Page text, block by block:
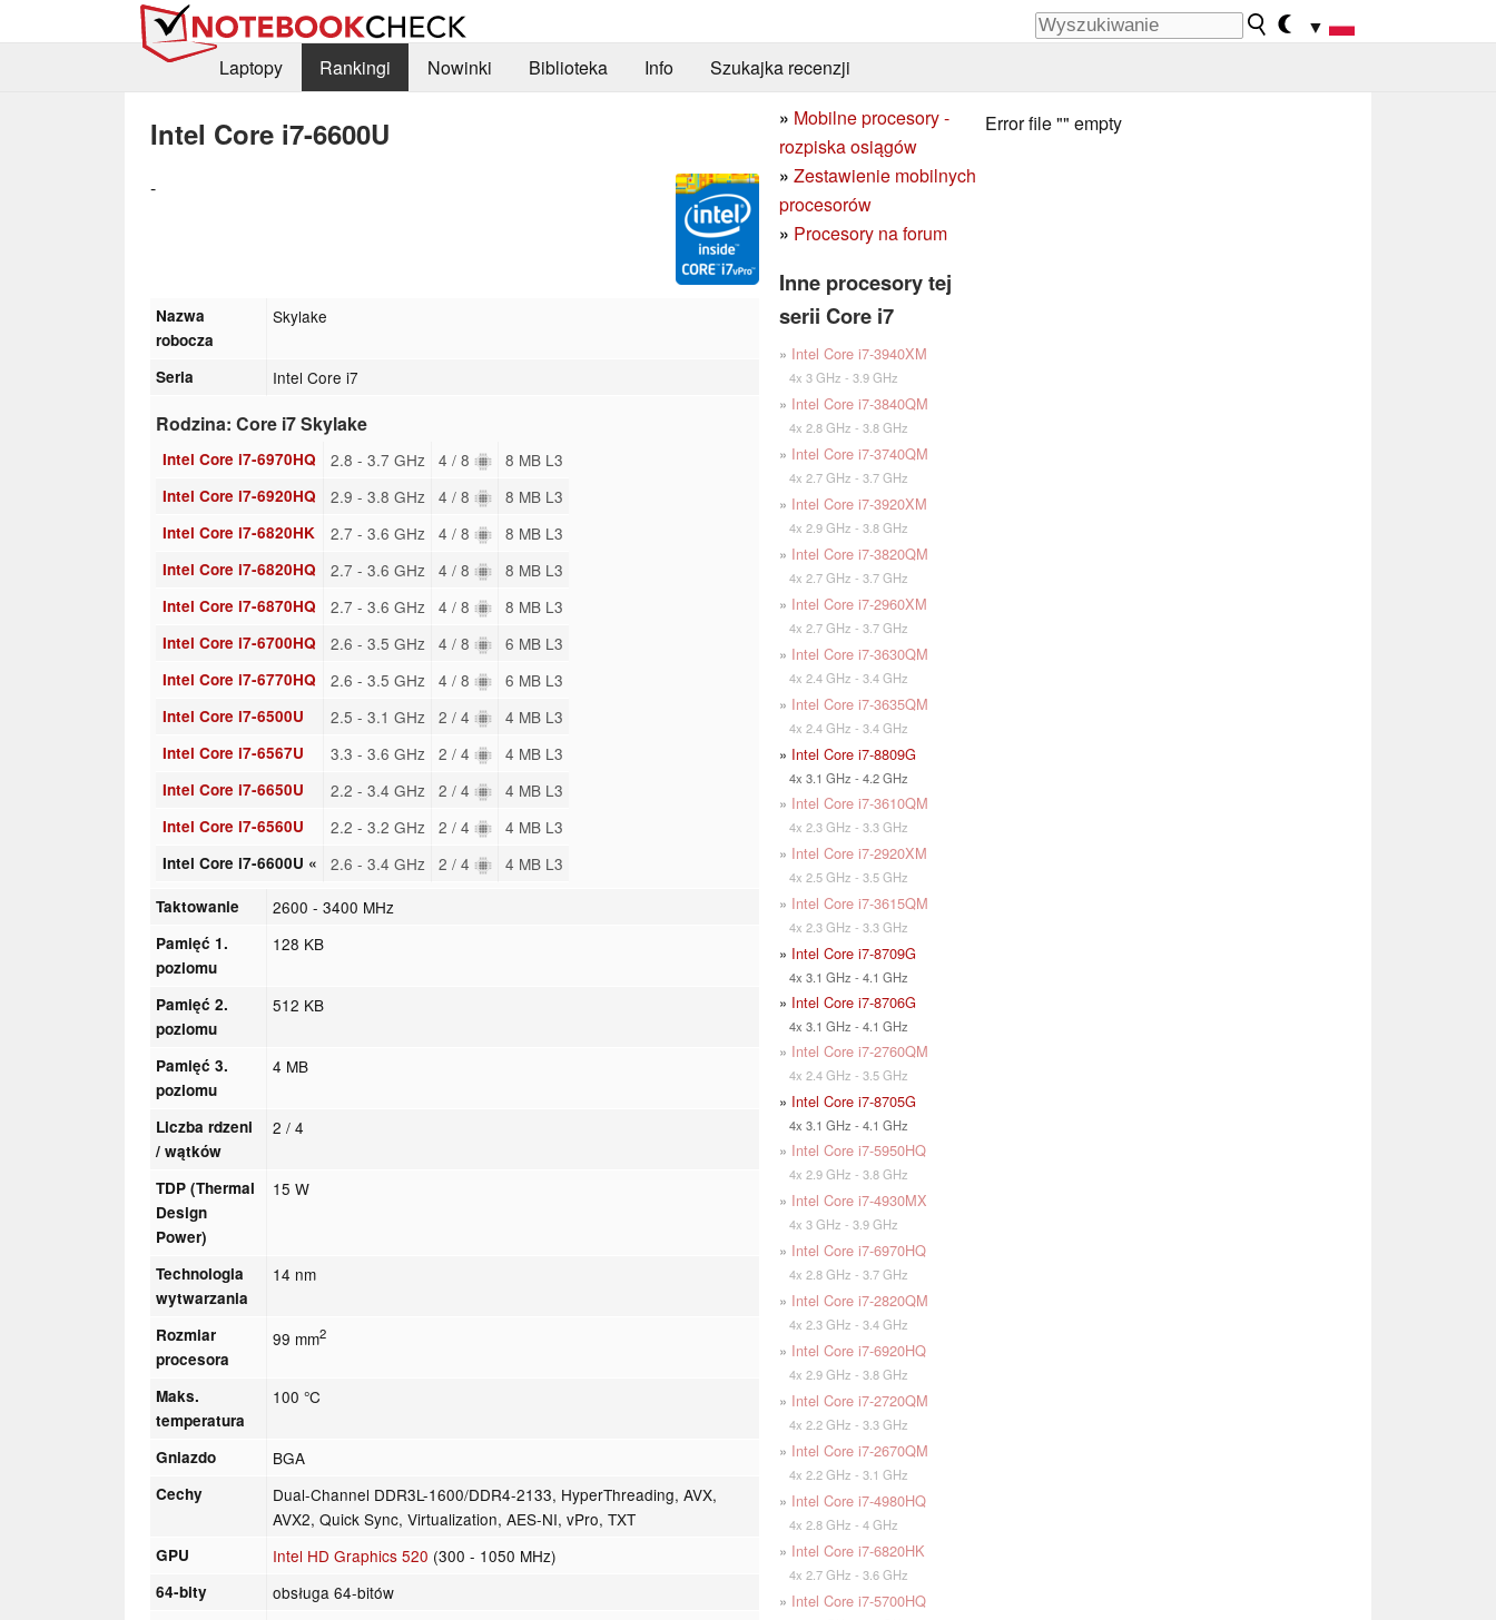
▼
Laptopy
Rankingi Nowinki Biblioteka Info Szukajka recenzji
Intel Core i7-6600U
-
Nazwa
robocza
Skylake
Seria Intel Core i7
Rodzina: Core i7 Skylake
Intel Core i7-6970HQ 2.8 - 3.7 GHz 4 / 8 8 MB L3
Intel Core i7-6920HQ 2.9 - 3.8 GHz 4 / 8 8 MB L3
Intel Core i7-6820HK 2.7 - 3.6 GHz 4 / 8 8 MB L3
Intel Core i7-6820HQ 2.7 - 3.6 GHz 4 / 8 8 MB L3
Intel Core i7-6870HQ 2.7 - 3.6 GHz 4 / 8 8 MB L3
Intel Core i7-6700HQ 2.6 - 3.5 GHz 4 / 8 6 MB L3
Intel Core i7-6770HQ 2.6 - 3.5 GHz 4 / 8 6 MB L3
Intel Core i7-6500U 2.5 - 3.1 GHz 2 / 4 4 MB L3
Intel Core i7-6567U 3.3 - 3.6 GHz 2 / 4 4 MB L3
Intel Core i7-6650U 2.2 - 3.4 GHz 2 / 4 4 MB L3
Intel Core i7-6560U 2.2 - 3.2 GHz 2 / 4 4 MB L3
Intel Core i7-6600U « 2.6 - 3.4 GHz 2 / 4 4 MB L3
Taktowanie 2600 - 3400 MHz
Pamięć 1.
poziomu
128 KB
Pamięć 2.
poziomu
512 KB
Pamięć 3.
poziomu
4 MB
Liczba rdzeni
/ wątków
2 / 4
TDP (Thermal
Design
Power)
15 W
Technologia
wytwarzania
14 nm
Rozmiar
procesora
99 mm2
Maks.
temperatura
100 °C
Gniazdo BGA
Cechy
Dual-Channel DDR3L-1600/DDR4-2133, HyperThreading, AVX,
AVX2, Quick Sync, Virtualization, AES-NI, vPro, TXT
GPU Intel HD Graphics 520 (300 - 1050 MHz)
64-bity obsługa 64-bitów
» Mobilne procesory -
rozpiska osiągów
» Zestawienie mobilnych
procesorów
» Procesory na forum
Inne procesory tej
serii Core i7
» Intel Core i7-3940XM
4x 3 GHz - 3.9 GHz
» Intel Core i7-3840QM
4x 2.8 GHz - 3.8 GHz
» Intel Core i7-3740QM
4x 2.7 GHz - 3.7 GHz
» Intel Core i7-3920XM
4x 2.9 GHz - 3.8 GHz
» Intel Core i7-3820QM
4x 2.7 GHz - 3.7 GHz
» Intel Core i7-2960XM
4x 2.7 GHz - 3.7 GHz
» Intel Core i7-3630QM
4x 2.4 GHz - 3.4 GHz
» Intel Core i7-3635QM
4x 2.4 GHz - 3.4 GHz
» Intel Core i7-8809G
4x 3.1 GHz - 4.2 GHz
» Intel Core i7-3610QM
4x 2.3 GHz - 3.3 GHz
» Intel Core i7-2920XM
4x 2.5 GHz - 3.5 GHz
» Intel Core i7-3615QM
4x 2.3 GHz - 3.3 GHz
» Intel Core i7-8709G
4x 3.1 GHz - 4.1 GHz
» Intel Core i7-8706G
4x 3.1 GHz - 4.1 GHz
» Intel Core i7-2760QM
4x 2.4 GHz - 3.5 GHz
» Intel Core i7-8705G
4x 3.1 GHz - 4.1 GHz
» Intel Core i7-5950HQ
4x 2.9 GHz - 3.8 GHz
» Intel Core i7-4930MX
4x 3 GHz - 3.9 GHz
» Intel Core i7-6970HQ
4x 2.8 GHz - 3.7 GHz
» Intel Core i7-2820QM
4x 2.3 GHz - 3.4 GHz
» Intel Core i7-6920HQ
4x 2.9 GHz - 3.8 GHz
» Intel Core i7-2720QM
4x 2.2 GHz - 3.3 GHz
» Intel Core i7-2670QM
4x 2.2 GHz - 3.1 GHz
» Intel Core i7-4980HQ
4x 2.8 GHz - 4 GHz
» Intel Core i7-6820HK
4x 2.7 GHz - 3.6 GHz
» Intel Core i7-5700HQ
Error file "" empty